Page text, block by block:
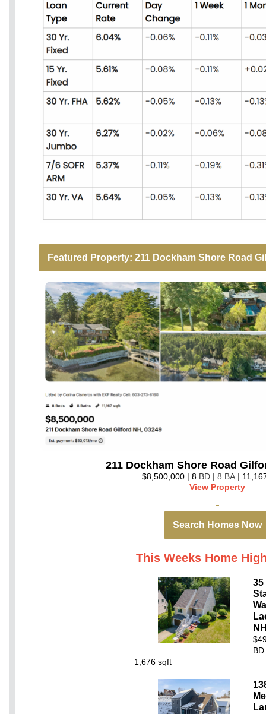
Featured Property: 211 Dockham Shore Road
211 Dockham Shore Road
$8,500,000 | 8 BD | 8 BA |
View Property
Search Homes Now
This Weeks Home
35
1,676 sqft